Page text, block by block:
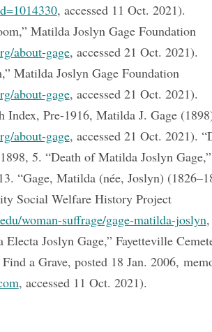
, accessed 11 Oct. 2021).
Matilda Joslyn Gage Foundation
about-gage, accessed 21 Oct. 2021).
Matilda Joslyn Gage Foundation
about-gage, accessed 21 Oct. 2021).
Index, Pre-1916, Matilda J. Gage
about-gage, accessed 21 Oct. 2021).
5. “Death of Matilda Joslyn Gage,”
“Gage, Matilda (née, Joslyn)
Social Welfare History Project
woman-suffrage/gage-matilda-joslyn,
Joslyn Gage,” Fayetteville
a Grave, posted 18 Jan. 2006,
, accessed 11 Oct. 2021).